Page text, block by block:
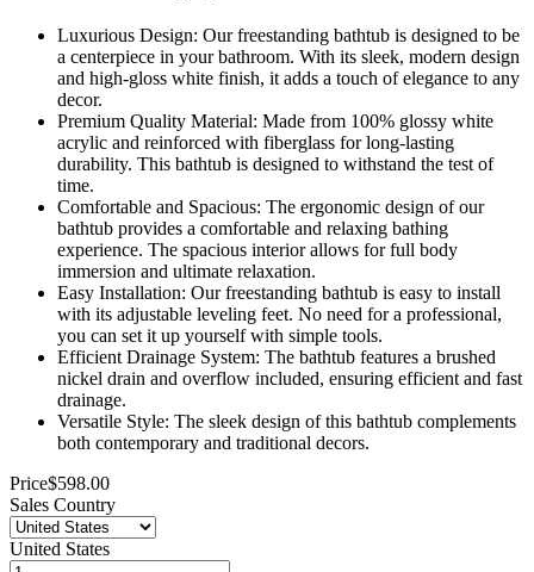
Luxurious Design: Our freestanding bathtub is designed to be
a centerpiece in your bathroom. With its sleek, modern design
and high-gloss white finish, it adds a touch of elegance to any
decor.
Premium Quality Material: Made from 100% glossy white
acrylic and reinforced with fiberglass for long-lasting
durability. This bathtub is designed to withstand the test of
time.
Comfortable and Spacious: The ergonomic design of our
bathtub provides a comfortable and relaxing bathing
experience. The spacious interior allows for full body
immersion and ultimate relaxation.
Easy Installation: Our freestanding bathtub is easy to install
with its adjustable leveling feet. No need for a professional,
you can set it up yourself with simple tools.
Efficient Drainage System: The bathtub features a brushed
nickel drain and overflow included, ensuring efficient and fast
drainage.
Versatile Style: The sleek design of this bathtub complements
both contemporary and traditional decors.
Price$598.00
Sales Country
United States